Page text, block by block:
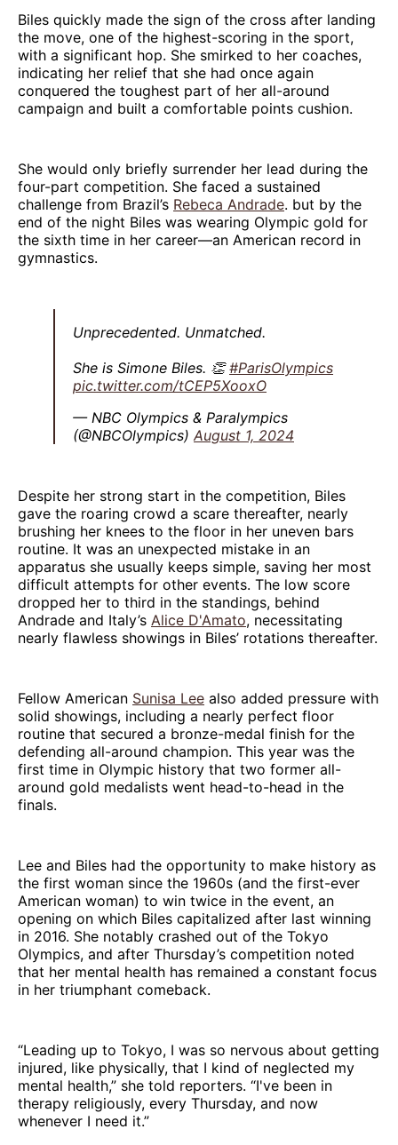
Biles quickly made the sign of the cross after landing
the move, one of the highest-scoring in the sport,
with a significant hop. She smirked to her coaches,
indicating her relief that she had once again
conquered the toughest part of her all-around
campaign and built a comfortable points cushion.
She would only briefly surrender her lead during the
four-part competition. She faced a sustained
challenge from Brazil’s Rebeca Andrade. but by the
end of the night Biles was wearing Olympic gold for
the sixth time in her career—an American record in
gymnastics.
Unprecedented. Unmatched.
She is Simone Biles. 👏#ParisOlympics
pic.twitter.com/tCEP5XooxO
— NBC Olympics & Paralympics
(@NBCOlympics) August 1, 2024
Despite her strong start in the competition, Biles
gave the roaring crowd a scare thereafter, nearly
brushing her knees to the floor in her uneven bars
routine. It was an unexpected mistake in an
apparatus she usually keeps simple, saving her most
difficult attempts for other events. The low score
dropped her to third in the standings, behind
Andrade and Italy’s Alice D'Amato, necessitating
nearly flawless showings in Biles’ rotations thereafter.
Fellow American Sunisa Lee also added pressure with
solid showings, including a nearly perfect floor
routine that secured a bronze-medal finish for the
defending all-around champion. This year was the
first time in Olympic history that two former all-
around gold medalists went head-to-head in the
finals.
Lee and Biles had the opportunity to make history as
the first woman since the 1960s (and the first-ever
American woman) to win twice in the event, an
opening on which Biles capitalized after last winning
in 2016. She notably crashed out of the Tokyo
Olympics, and after Thursday’s competition noted
that her mental health has remained a constant focus
in her triumphant comeback.
“Leading up to Tokyo, I was so nervous about getting
injured, like physically, that I kind of neglected my
mental health,” she told reporters. “I've been in
therapy religiously, every Thursday, and now
whenever I need it.”